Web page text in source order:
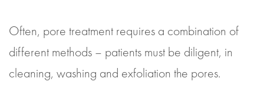
Often, pore treatment requires a combination of
different methods – patients must be diligent, in
cleaning, washing and exfoliation the pores.